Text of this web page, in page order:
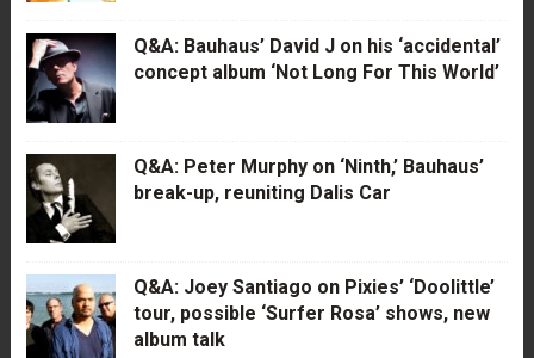
Q&A: Bauhaus’ David J on his ‘accidental’
concept album ‘Not Long For This World’
Q&A: Peter Murphy on ‘Ninth,’ Bauhaus’
break-up, reuniting Dalis Car
Q&A: Joey Santiago on Pixies’ ‘Doolittle’
tour, possible ‘Surfer Rosa’ shows, new
album talk